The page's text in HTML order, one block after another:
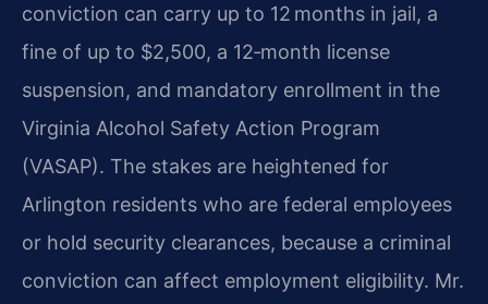
conviction can carry up to 12 months in jail, a
fine of up to $2,500, a 12‑month license
suspension, and mandatory enrollment in the
Virginia Alcohol Safety Action Program
(VASAP). The stakes are heightened for
Arlington residents who are federal employees
or hold security clearances, because a criminal
conviction can affect employment eligibility. Mr.